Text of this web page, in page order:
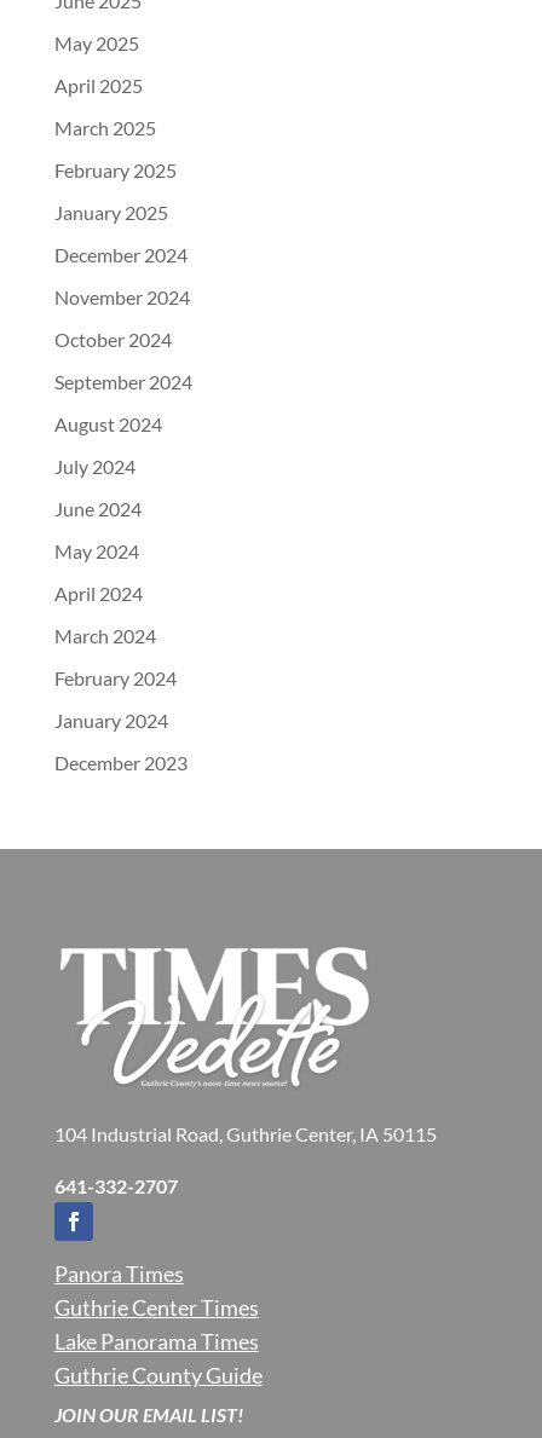
May 2025
April 2025
March 2025
February 2025
January 2025
December 2024
November 2024
October 2024
September 2024
August 2024
July 2024
June 2024
May 2024
April 2024
March 2024
February 2024
January 2024
December 2023
104 Industrial Road, Guthrie Center, IA 50115
641-332-2707
Panora Times
Guthrie Center Times
Lake Panorama Times
Guthrie County Guide
JOIN OUR EMAIL LIST!